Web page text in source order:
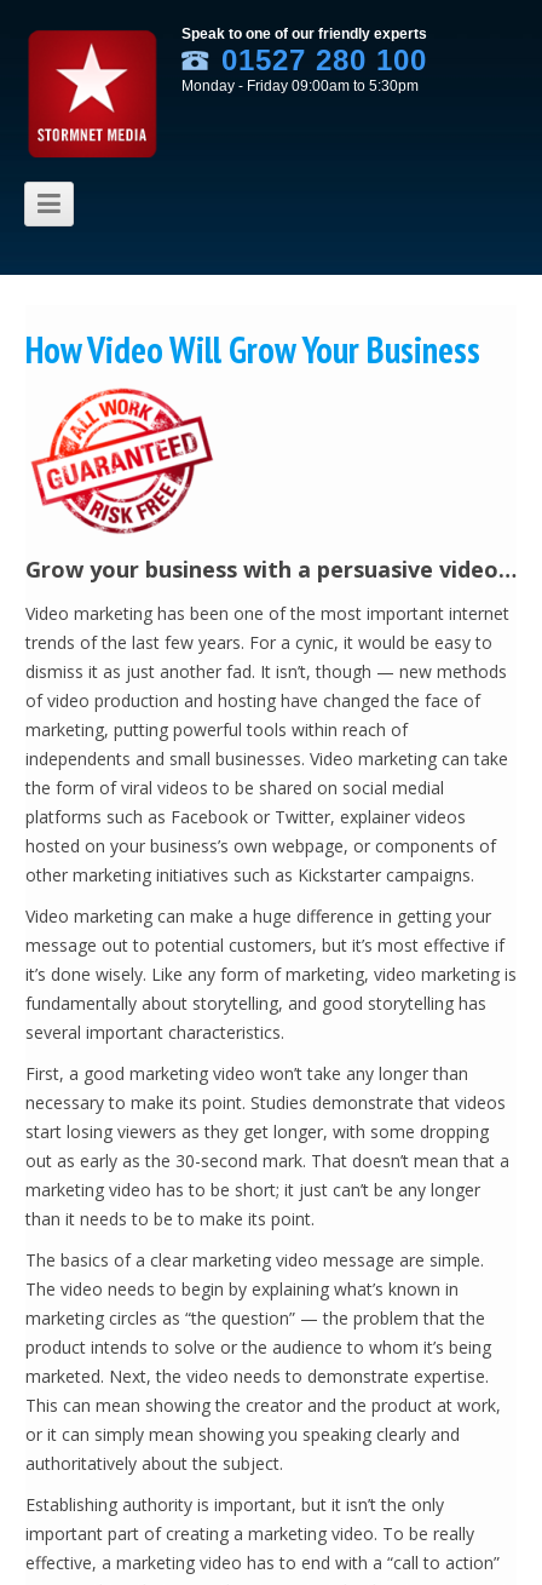
Speak to one of our friendly experts
01527 280 100
Monday - Friday 09:00am to 5:30pm
How Video Will Grow Your Business
Grow your business with a persuasive video…
Video marketing has been one of the most important internet
trends of the last few years. For a cynic, it would be easy to
dismiss it as just another fad. It isn’t, though — new methods
of video production and hosting have changed the face of
marketing, putting powerful tools within reach of
independents and small businesses. Video marketing can take
the form of viral videos to be shared on social medial
platforms such as Facebook or Twitter, explainer videos
hosted on your business’s own webpage, or components of
other marketing initiatives such as Kickstarter campaigns.
Video marketing can make a huge difference in getting your
message out to potential customers, but it’s most effective if
it’s done wisely. Like any form of marketing, video marketing is
fundamentally about storytelling, and good storytelling has
several important characteristics.
First, a good marketing video won’t take any longer than
necessary to make its point. Studies demonstrate that videos
start losing viewers as they get longer, with some dropping
out as early as the 30-second mark. That doesn’t mean that a
marketing video has to be short; it just can’t be any longer
than it needs to be to make its point.
The basics of a clear marketing video message are simple.
The video needs to begin by explaining what’s known in
marketing circles as “the question” — the problem that the
product intends to solve or the audience to whom it’s being
marketed. Next, the video needs to demonstrate expertise.
This can mean showing the creator and the product at work,
or it can simply mean showing you speaking clearly and
authoritatively about the subject.
Establishing authority is important, but it isn’t the only
important part of creating a marketing video. To be really
effective, a marketing video has to end with a “call to action”